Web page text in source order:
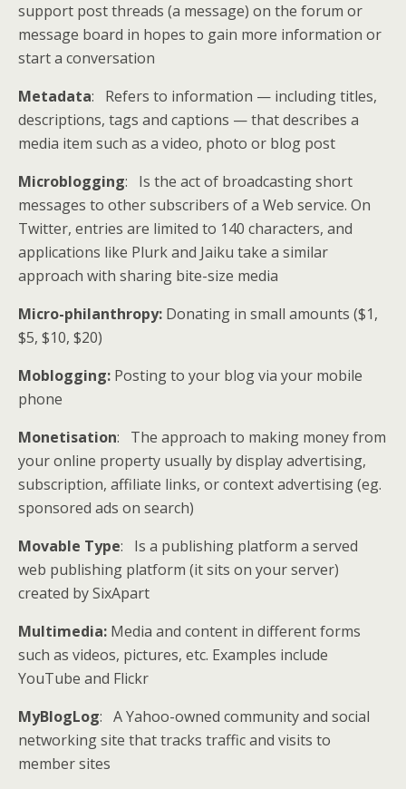
support post threads (a message) on the forum or
message board in hopes to gain more information or
start a conversation
Metadata: Refers to information — including titles,
descriptions, tags and captions — that describes a
media item such as a video, photo or blog post
Microblogging: Is the act of broadcasting short
messages to other subscribers of a Web service. On
Twitter, entries are limited to 140 characters, and
applications like Plurk and Jaiku take a similar
approach with sharing bite-size media
Micro-philanthropy: Donating in small amounts ($1,
$5, $10, $20)
Moblogging: Posting to your blog via your mobile
phone
Monetisation: The approach to making money from
your online property usually by display advertising,
subscription, affiliate links, or context advertising (eg.
sponsored ads on search)
Movable Type: Is a publishing platform a served
web publishing platform (it sits on your server)
created by SixApart
Multimedia: Media and content in different forms
such as videos, pictures, etc. Examples include
YouTube and Flickr
MyBlogLog: A Yahoo-owned community and social
networking site that tracks traffic and visits to
member sites